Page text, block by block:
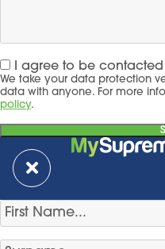
I agree to be
We take your data protection
data with anyone. For more
policy.